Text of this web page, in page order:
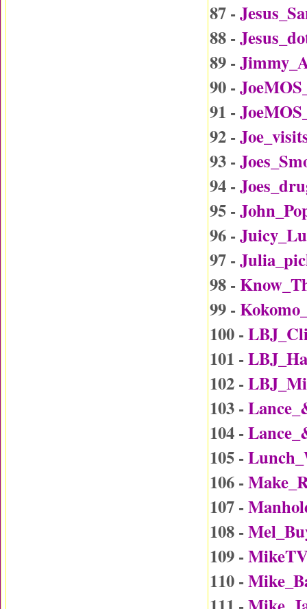
87 -
88 -
89 -
90 -
91 -
92 -
93 -
94 -
95 -
96 -
97 -
98 -
99 -
100 -
101 -
102 -
103 -
104 -
105 -
106 -
107 -
108 -
109 -
110 -